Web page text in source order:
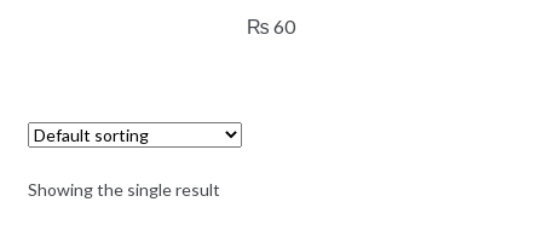
₨ 60
Showing the single result